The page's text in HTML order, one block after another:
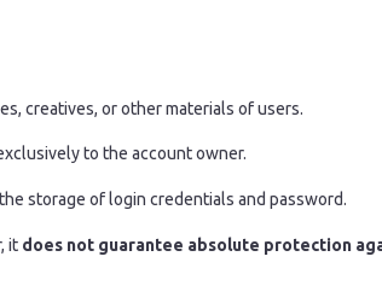
creatives, or other materials of users.
to the account owner.
storage of login credentials and password.
it does not guarantee absolute protection